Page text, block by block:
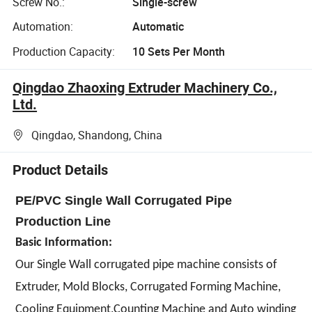
Automation:
Automatic
Production Capacity:
10 Sets Per Month
Qingdao Zhaoxing Extruder Machinery Co.,
Ltd.
Qingdao, Shandong, China
Product Details
PE/PVC Single Wall Corrugated Pipe
Production Line
Basic Information:
Our Single Wall corrugated pipe machine consists of
Extruder, Mold Blocks, Corrugated Forming Machine,
Cooling Equipment,Counting Machine and Auto winding